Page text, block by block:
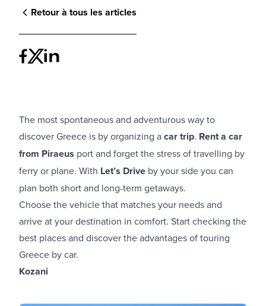
Retour à tous les articles
The most spontaneous and adventurous way to
discover Greece is by organizing acar trip. Rent a car
from Piraeus port and forget the stress of travelling by
ferry or plane. With Let’s Drive by your side you can
plan both short and long-term getaways.
Choose the vehicle that matches your needs and
arrive at your destination in comfort. Start checking the
best places and discover the advantages of touring
Greece by car.
Kozani